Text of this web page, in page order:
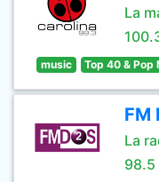
La
music Top 40 & Pop
FM
La
98.5